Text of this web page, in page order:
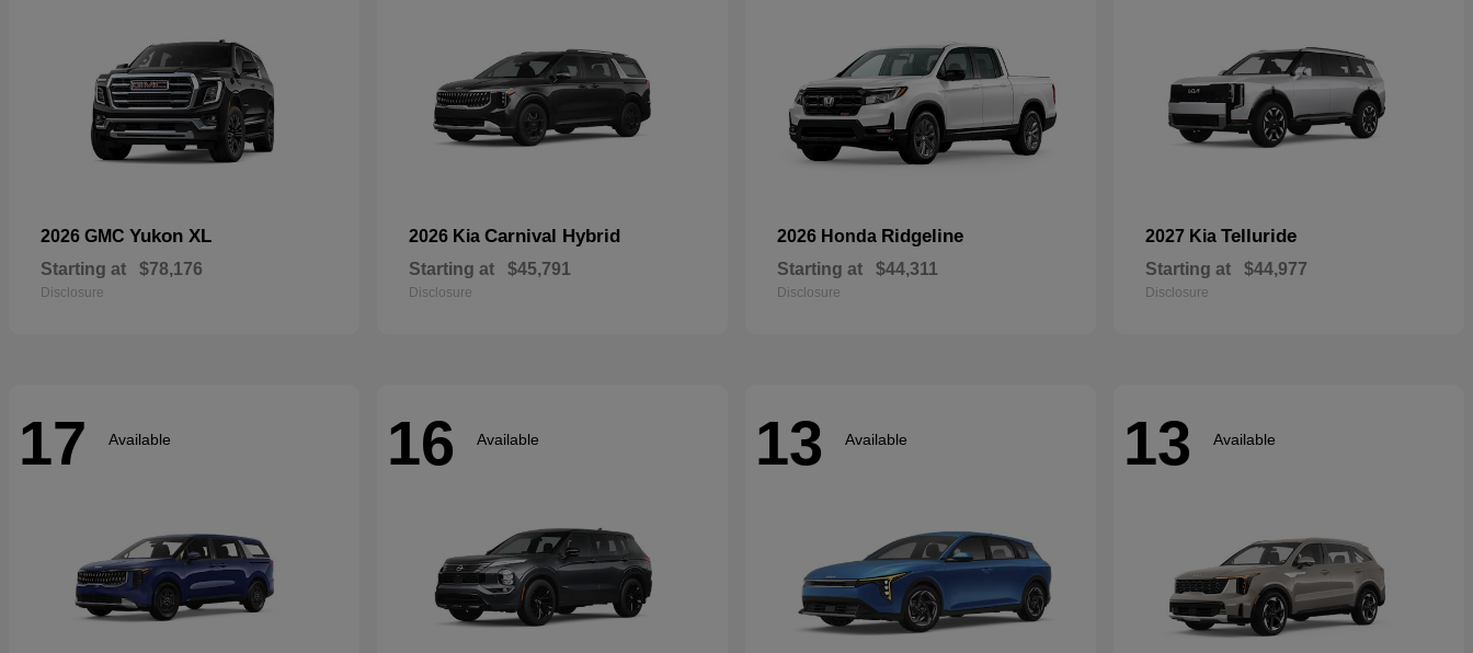
2026 GMC Yukon XL
Starting at $78,176
Disclosure
2026 Kia Carnival Hybrid
Starting at $45,791
Disclosure
2026 Honda Ridgeline
Starting at $44,311
Disclosure
2027 Kia Telluride
Starting at $44,977
Disclosure
17 Available 16 Available 13 Available 13 Available